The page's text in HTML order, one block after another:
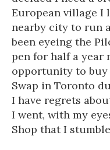
European village I
nearby city to run
been eyeing the
pen for half a year
opportunity to buy
Swap in Toronto
I have regrets
I went, with my
Shop that I